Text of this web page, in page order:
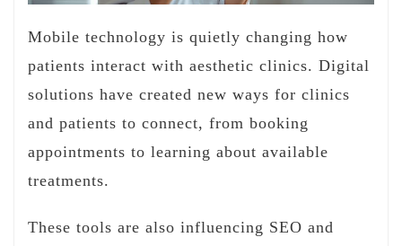
Mobile technology is quietly changing how
patients interact with aesthetic clinics. Digital
solutions have created new ways for clinics
and patients to connect, from booking
appointments to learning about available
treatments.
These tools are also influencing SEO and